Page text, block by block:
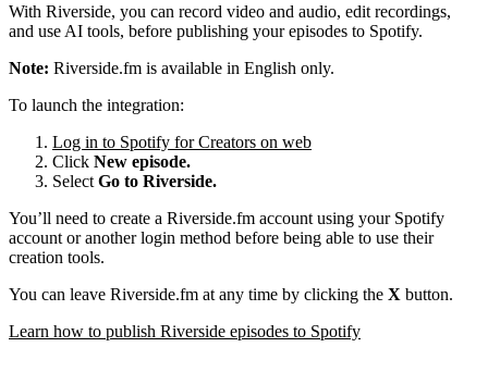
With Riverside, you can record video and audio, edit recordings,
and use AI tools, before publishing your episodes to Spotify.
Note: Riverside.fm is available in English only.
To launch the integration:
Log in to Spotify for Creators on web
Click New episode.
Select Go to Riverside.
You’ll need to create a Riverside.fm account using your Spotify
account or another login method before being able to use their
creation tools.
You can leave Riverside.fm at any time by clicking the X button.
Learn how to publish Riverside episodes to Spotify